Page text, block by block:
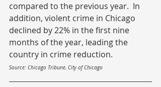
compared to the previous year.  In
addition, violent crime in Chicago
declined by 22% in the first nine
months of the year, leading the
country in crime reduction.
Source: Chicago Tribune, City of Chicago